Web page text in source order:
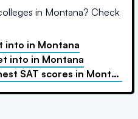
in Montana? Check
into in Montana
into in Montana
SAT scores in Montana